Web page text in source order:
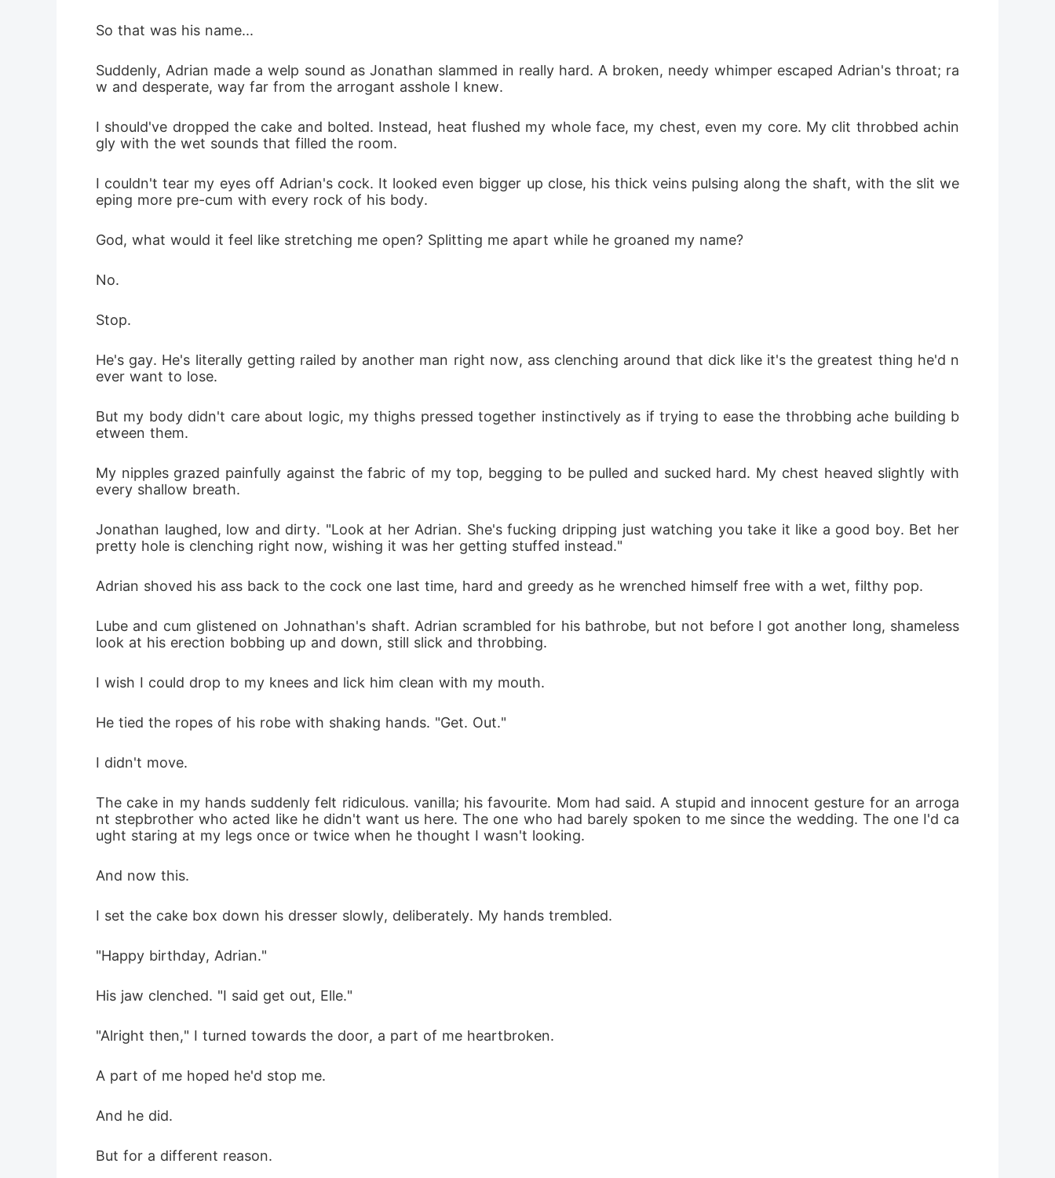
So that was his name...
Suddenly, Adrian made a welp sound as Jonathan slammed in really hard. A broken, needy whimper escaped Adrian's throat; ra
w and desperate, way far from the arrogant asshole I knew.
I should've dropped the cake and bolted. Instead, heat flushed my whole face, my chest, even my core. My clit throbbed achin
gly with the wet sounds that filled the room.
I couldn't tear my eyes off Adrian's cock. It looked even bigger up close, his thick veins pulsing along the shaft, with the slit we
eping more pre-cum with every rock of his body.
God, what would it feel like stretching me open? Splitting me apart while he groaned my name?
No.
Stop.
He's gay. He's literally getting railed by another man right now, ass clenching around that dick like it's the greatest thing he'd n
ever want to lose.
But my body didn't care about logic, my thighs pressed together instinctively as if trying to ease the throbbing ache building b
etween them.
My nipples grazed painfully against the fabric of my top, begging to be pulled and sucked hard. My chest heaved slightly with
every shallow breath.
Jonathan laughed, low and dirty. "Look at her Adrian. She's fucking dripping just watching you take it like a good boy. Bet her
pretty hole is clenching right now, wishing it was her getting stuffed instead."
Adrian shoved his ass back to the cock one last time, hard and greedy as he wrenched himself free with a wet, filthy pop.
Lube and cum glistened on Johnathan's shaft. Adrian scrambled for his bathrobe, but not before I got another long, shameless
look at his erection bobbing up and down, still slick and throbbing.
I wish I could drop to my knees and lick him clean with my mouth.
He tied the ropes of his robe with shaking hands. "Get. Out."
I didn't move.
The cake in my hands suddenly felt ridiculous. vanilla; his favourite. Mom had said. A stupid and innocent gesture for an arroga
nt stepbrother who acted like he didn't want us here. The one who had barely spoken to me since the wedding. The one I'd ca
ught staring at my legs once or twice when he thought I wasn't looking.
And now this.
I set the cake box down his dresser slowly, deliberately. My hands trembled.
"Happy birthday, Adrian."
His jaw clenched. "I said get out, Elle."
"Alright then," I turned towards the door, a part of me heartbroken.
A part of me hoped he'd stop me.
And he did.
But for a different reason.